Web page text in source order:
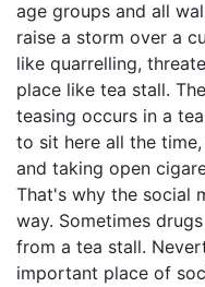
age groups and all
raise a storm over a
like quarrelling,
place like tea stall.
teasing occurs in a
to sit here all the
and taking open
That's why the social
way. Sometimes
from a tea stall.
important place of